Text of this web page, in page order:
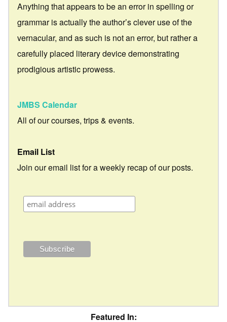
Anything that appears to be an error in spelling or
grammar is actually the author’s clever use of the
vernacular, and as such is not an error, but rather a
carefully placed literary device demonstrating
prodigious artistic prowess.
JMBS Calendar
All of our courses, trips & events.
Email List
Join our email list for a weekly recap of our posts.
Featured In: